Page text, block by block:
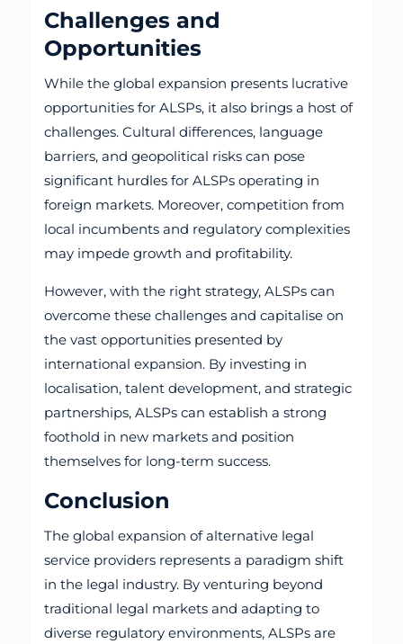
Challenges and
Opportunities
While the global expansion presents lucrative
opportunities for ALSPs, it also brings a host of
challenges. Cultural differences, language
barriers, and geopolitical risks can pose
significant hurdles for ALSPs operating in
foreign markets. Moreover, competition from
local incumbents and regulatory complexities
may impede growth and profitability.
However, with the right strategy, ALSPs can
overcome these challenges and capitalise on
the vast opportunities presented by
international expansion. By investing in
localisation, talent development, and strategic
partnerships, ALSPs can establish a strong
foothold in new markets and position
themselves for long-term success.
Conclusion
The global expansion of alternative legal
service providers represents a paradigm shift
in the legal industry. By venturing beyond
traditional legal markets and adapting to
diverse regulatory environments, ALSPs are